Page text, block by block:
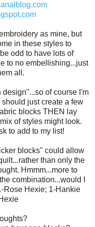
as mine, but
in these styles to
odd to have lots of
to no embellishing...just
all.
of course I'm
just create a few
blocks THEN lay
of styles might look.
to add to my list!
blocks" could allow
than only the
Hmmm...more to
combination...would I
Rose Hexie; 1-Hankie